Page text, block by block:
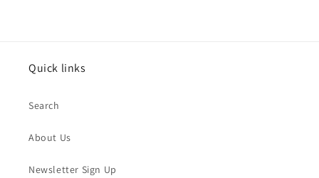
Quick links
Search
About Us
Newsletter Sign Up